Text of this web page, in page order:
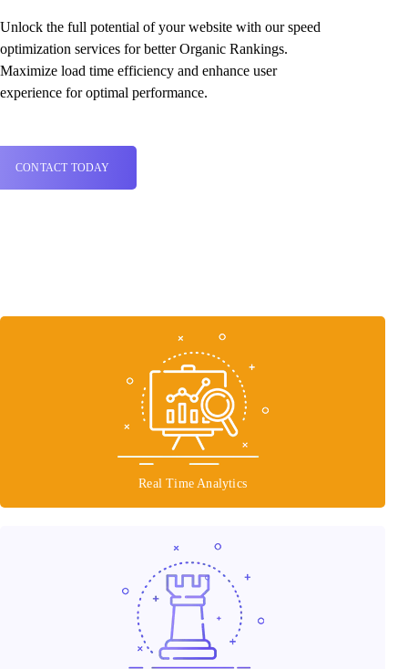
Unlock the full potential of your website with our speed
optimization services for better Organic Rankings.
Maximize load time efficiency and enhance user
experience for optimal performance.
CONTACT TODAY
Real Time Analytics